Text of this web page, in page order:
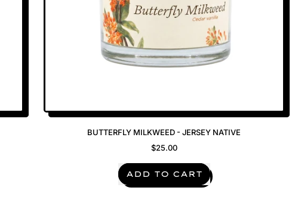
BUTTERFLY MILKWEED - JERSEY NATIVE
$25.00
REGULAR PRICE
ADD TO CART
,